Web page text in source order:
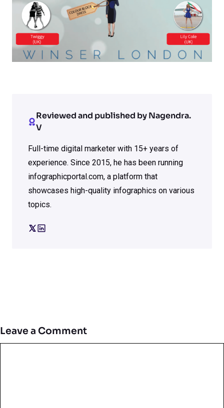
Reviewed and published by Nagendra.
V
Full-time digital marketer with 15+ years of
experience. Since 2015, he has been running
infographicportal.com, a platform that
showcases high-quality infographics on various
topics.
Leave a Comment